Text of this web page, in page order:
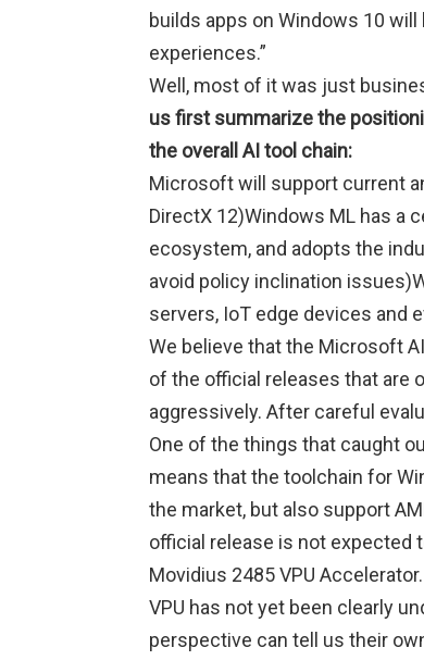
builds apps on Windows 10
experiences.”
Well, most of it was just
us first summarize the
the overall AI tool chain:
Microsoft will support current
DirectX 12)Windows ML has a
ecosystem, and adopts the
avoid policy inclination
servers, IoT edge devices and
We believe that the Microsoft
of the official releases that are
aggressively. After careful
One of the things that caught
means that the toolchain for
the market, but also support
official release is not expected
Movidius 2485 VPU
VPU has not yet been clearly
perspective can tell us their